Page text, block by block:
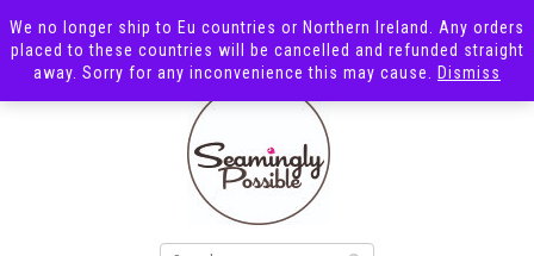
We no longer ship to Eu countries or Northern Ireland. Any orders
placed to these countries will be cancelled and refunded straight
away. Sorry for any inconvenience this may cause.
Dismiss